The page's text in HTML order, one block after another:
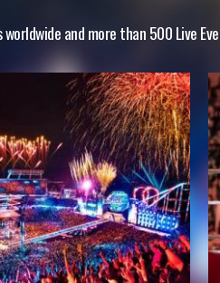
and more than 500 Live